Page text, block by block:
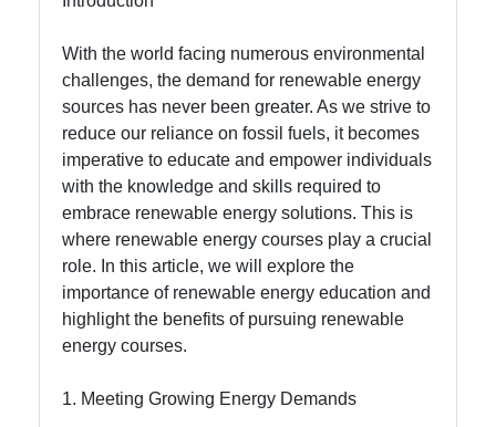
Innovations
Electric
Vehicles
Renewable
Energy
Education
Socials
With the world facing numerous environmental
challenges, the demand for renewable energy
sources has never been greater. As we strive to
reduce our reliance on fossil fuels, it becomes
imperative to educate and empower individuals
with the knowledge and skills required to
embrace renewable energy solutions. This is
where renewable energy courses play a crucial
role. In this article, we will explore the
importance of renewable energy education and
highlight the benefits of pursuing renewable
energy courses.
1. Meeting Growing Energy Demands